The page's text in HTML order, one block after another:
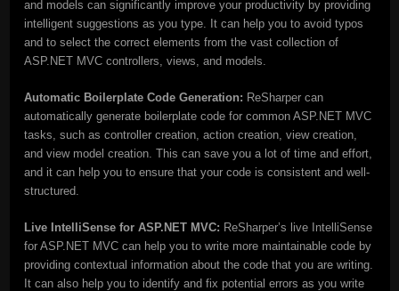
and models can significantly improve your productivity by providing
intelligent suggestions as you type. It can help you to avoid typos
and to select the correct elements from the vast collection of
ASP.NET MVC controllers, views, and models.
Automatic Boilerplate Code Generation: ReSharper can
automatically generate boilerplate code for common ASP.NET MVC
tasks, such as controller creation, action creation, view creation,
and view model creation. This can save you a lot of time and effort,
and it can help you to ensure that your code is consistent and well-
structured.
Live IntelliSense for ASP.NET MVC: ReSharper’s live IntelliSense
for ASP.NET MVC can help you to write more maintainable code by
providing contextual information about the code that you are writing.
It can also help you to identify and fix potential errors as you write